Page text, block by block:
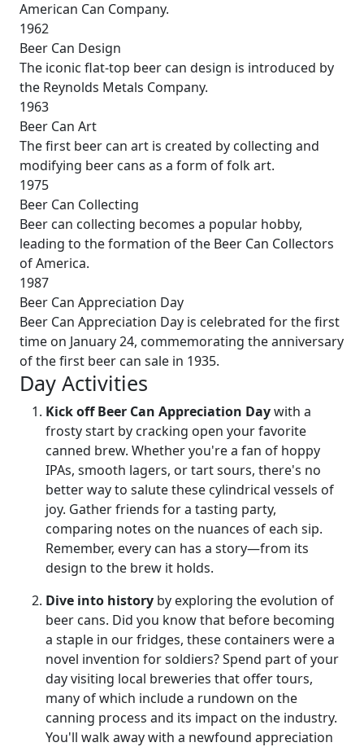
American Can Company.
1962
Beer Can Design
The iconic flat-top beer can design is introduced by
the Reynolds Metals Company.
1963
Beer Can Art
The first beer can art is created by collecting and
modifying beer cans as a form of folk art.
1975
Beer Can Collecting
Beer can collecting becomes a popular hobby,
leading to the formation of the Beer Can Collectors
of America.
1987
Beer Can Appreciation Day
Beer Can Appreciation Day is celebrated for the first
time on January 24, commemorating the anniversary
of the first beer can sale in 1935.
Day Activities
Kick off Beer Can Appreciation Daywith a
frosty start by cracking open your favorite
canned brew. Whether you're a fan of hoppy
IPAs, smooth lagers, or tart sours, there's no
better way to salute these cylindrical vessels of
joy. Gather friends for a tasting party,
comparing notes on the nuances of each sip.
Remember, every can has a story—from its
design to the brew it holds.
Dive into history by exploring the evolution of
beer cans. Did you know that before becoming
a staple in our fridges, these containers were a
novel invention for soldiers? Spend part of your
day visiting local breweries that offer tours,
many of which include a rundown on the
canning process and its impact on the industry.
You'll walk away with a newfound appreciation